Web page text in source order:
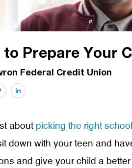
Prepare Your
Federal Credit Union
Twitter LinkedIn
about picking the right school
down with your teen and
and give your child a